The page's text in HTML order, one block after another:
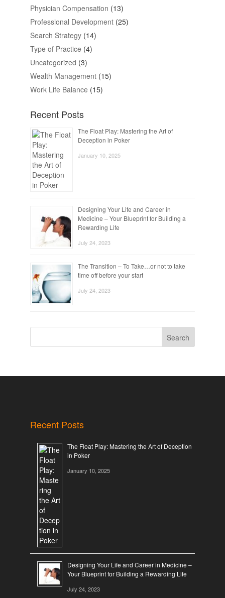
Physician Compensation (13)
Professional Development(25)
Search Strategy(14)
Type of Practice (4)
Uncategorized (3)
Wealth Management(15)
Work Life Balance (15)
Recent Posts
The Float Play: Mastering the Art of
Deception in Poker
January 10, 2025
Designing Your Life and Career in
Medicine – Your Blueprint for Building a
Rewarding Life
July 24, 2023
The Transition – To Take…or not to take
time off before your start
July 24, 2023
Search
Recent Posts
The Float Play: Mastering the Art of Deception
in Poker
January 10, 2025
Designing Your Life and Career in Medicine –
Your Blueprint for Building a Rewarding Life
July 24, 2023